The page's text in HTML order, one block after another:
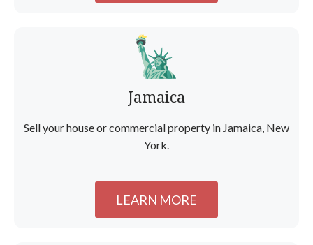
Jamaica
Sell your house or commercial property in Jamaica, New
York.
LEARN MORE